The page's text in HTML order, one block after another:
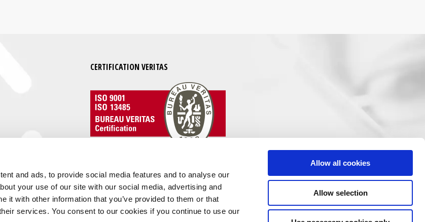
and ads, to provide social media features and to analyse our
your use of our site with our social media, advertising and
it with other information that you’ve provided to them or that
services. You consent to our cookies if you continue to use our
Allow all cookies
Allow selection
CERTIFICATION VERITAS